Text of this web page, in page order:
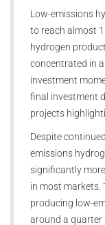
Low-emissions
to reach almost 1
hydrogen
concentrated in
investment
final investment
projects
Despite
emissions
significantly
in most markets.
producing low-
around a quarter